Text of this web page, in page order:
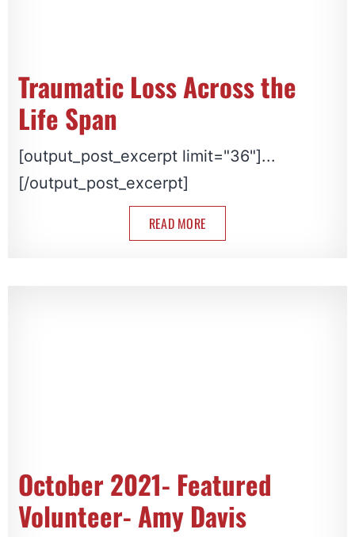
Traumatic Loss Across the
Life Span
[output_post_excerpt limit="36"]...
[/output_post_excerpt]
READ MORE
October 2021- Featured
Volunteer- Amy Davis